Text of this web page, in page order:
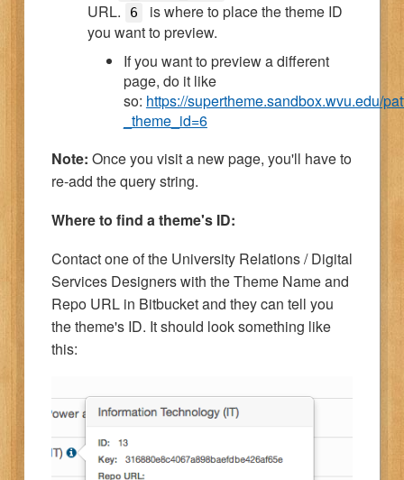
URL.
6
is where to place the theme ID
you want to preview.
If you want to preview a different
page, do it like
so: https://supertheme.sandbox.wvu.edu/
_theme_id=6
Note: Once you visit a new page, you'll have to
re-add the query string.
Where to find a theme's ID:
Contact one of the University Relations / Digital
Services Designers with the Theme Name and
Repo URL in Bitbucket and they can tell you
the theme's ID. It should look something like
this: